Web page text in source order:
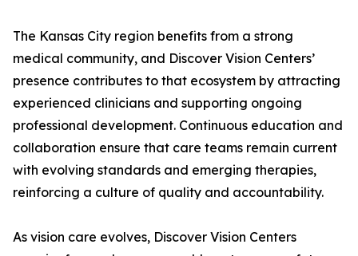
The Kansas City region benefits from a strong
medical community, and Discover Vision Centers’
presence contributes to that ecosystem by attracting
experienced clinicians and supporting ongoing
professional development. Continuous education and
collaboration ensure that care teams remain current
with evolving standards and emerging therapies,
reinforcing a culture of quality and accountability.
As vision care evolves, Discover Vision Centers